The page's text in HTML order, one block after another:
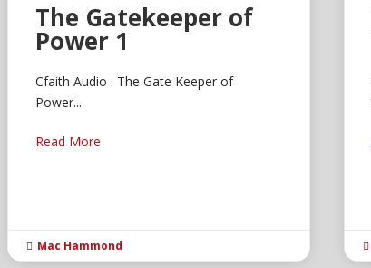
The Gatekeeper of
Power 1
Cfaith Audio · The Gate Keeper of
Power...
Read More
 Mac Hammond 